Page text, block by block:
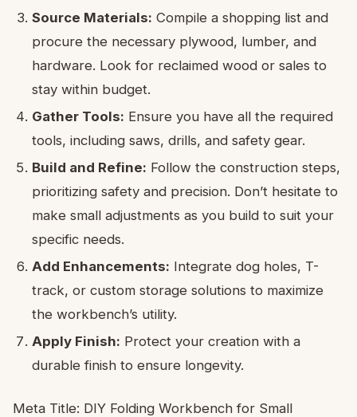
Source Materials: Compile a shopping list and
procure the necessary plywood, lumber, and
hardware. Look for reclaimed wood or sales to
stay within budget.
Gather Tools: Ensure you have all the required
tools, including saws, drills, and safety gear.
Build and Refine: Follow the construction steps,
prioritizing safety and precision. Don’t hesitate to
make small adjustments as you build to suit your
specific needs.
Add Enhancements: Integrate dog holes, T-
track, or custom storage solutions to maximize
the workbench’s utility.
Apply Finish: Protect your creation with a
durable finish to ensure longevity.
Meta Title: DIY Folding Workbench for Small